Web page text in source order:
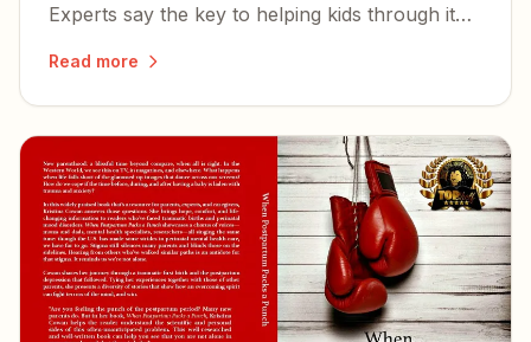
Experts say the key to helping kids through it
Read more